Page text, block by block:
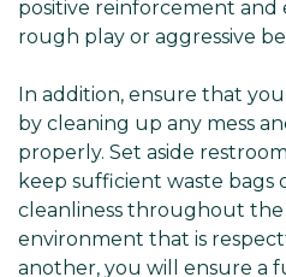
positive reinforcement and
rough play or aggressive
In addition, ensure that
by cleaning up any mess
properly. Set aside
keep sufficient waste bags
cleanliness throughout the
environment that is
another, you will ensure a